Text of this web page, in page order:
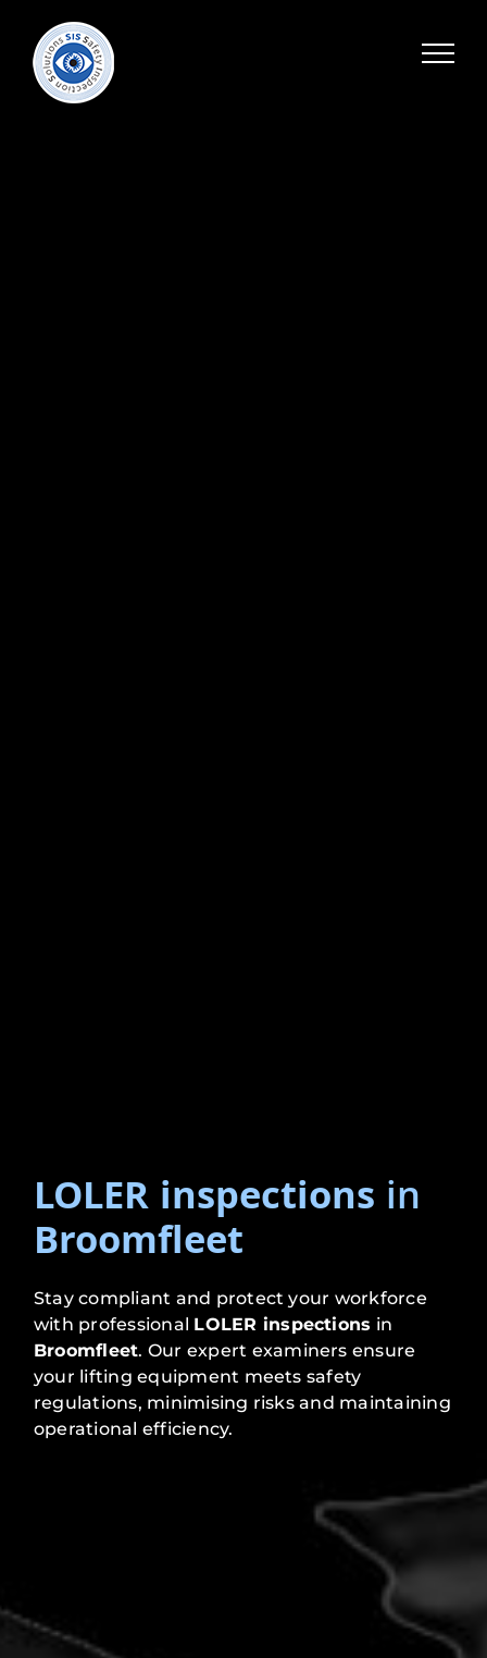
LOLER inspections in
Broomfleet
Stay compliant and protect your workforce
with professional LOLER inspections in
Broomfleet. Our expert examiners ensure
your lifting equipment meets safety
regulations, minimising risks and maintaining
operational efficiency.